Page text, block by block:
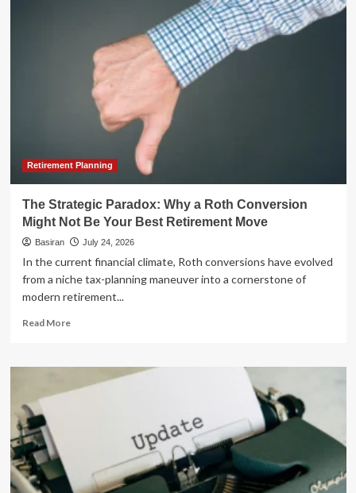
Heights:
Results
Signal
Sustained
Momentum
Strategic
Retirement Planning
The Strategic Paradox: Why a Roth Conversion
Might Not Be Your Best Retirement Move
Basiran July 24, 2026
In the current financial climate, Roth conversions have evolved
from a niche tax-planning maneuver into a cornerstone of
modern retirement...
Read MoreRead
The
Strategic
Might
Not